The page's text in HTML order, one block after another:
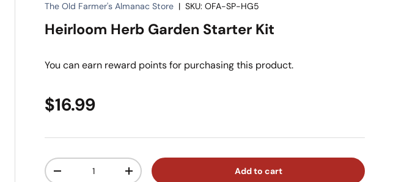
The Old Farmer's Almanac Store |SKU: OFA-SP-HG5
Heirloom Herb Garden Starter Kit
You can earn reward points for purchasing this product.
Regular price
$16.99
Qty
Decrease quantityIncrease quantity Add to cart